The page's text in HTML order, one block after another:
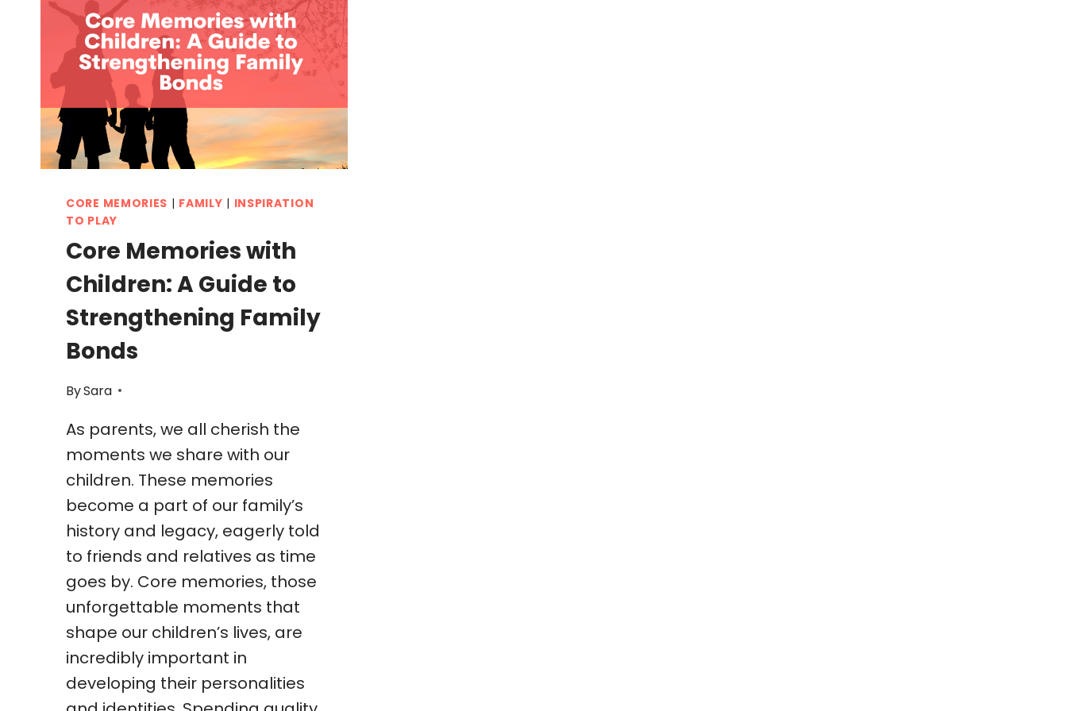
CORE MEMORIES | FAMILY | INSPIRATION
TO PLAY
Core Memories with
Children: A Guide to
Strengthening Family
Bonds
BySara
As parents, we all cherish the
moments we share with our
children. These memories
become a part of our family’s
history and legacy, eagerly told
to friends and relatives as time
goes by. Core memories, those
unforgettable moments that
shape our children’s lives, are
incredibly important in
developing their personalities